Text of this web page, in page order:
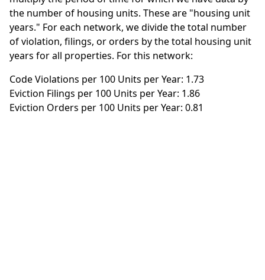
the number of housing units. These are "housing unit
years." For each network, we divide the total number
of violation, filings, or orders by the total housing unit
years for all properties. For this network:
Code Violations per 100 Units per Year: 1.73
Eviction Filings per 100 Units per Year: 1.86
Eviction Orders per 100 Units per Year: 0.81